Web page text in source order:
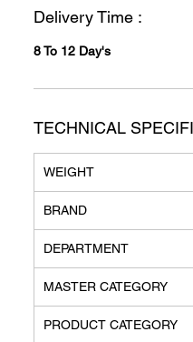
Delivery Time :
8 To 12 Day's
TECHNICAL
WEIGHT
BRAND
DEPARTMENT
MASTER CATEGORY
PRODUCT CATEGORY